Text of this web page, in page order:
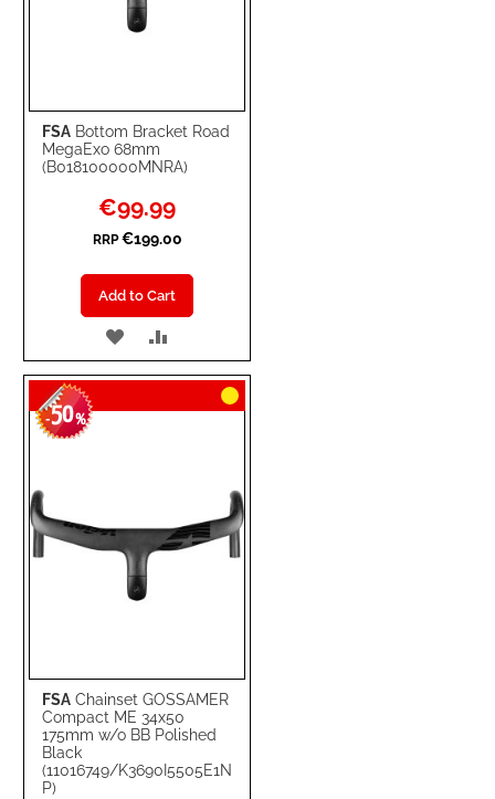
FSA Bottom Bracket Road
MegaExo 68mm
(B018100000MNRA)
Special
Price
€99.99
RRP €199.00
Add to Cart
ADD
TO
WISH
TO
COMPARE
FSA Chainset GOSSAMER
Compact ME 34x50
175mm w/o BB Polished
Black
(11016749/K3690I5505E1N
P)
-50%